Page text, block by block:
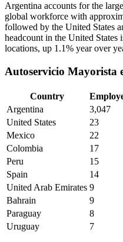
Argentina accounts for the
global workforce with
followed by the United States
headcount in the United States
locations, up 1.1% year over
Autoservicio Mayorista
Country
Argentina
3,047
United States
23
Mexico
22
Colombia
17
Peru
15
Spain
14
United Arab Emirates 9
Bahrain
9
Paraguay
8
Uruguay
7